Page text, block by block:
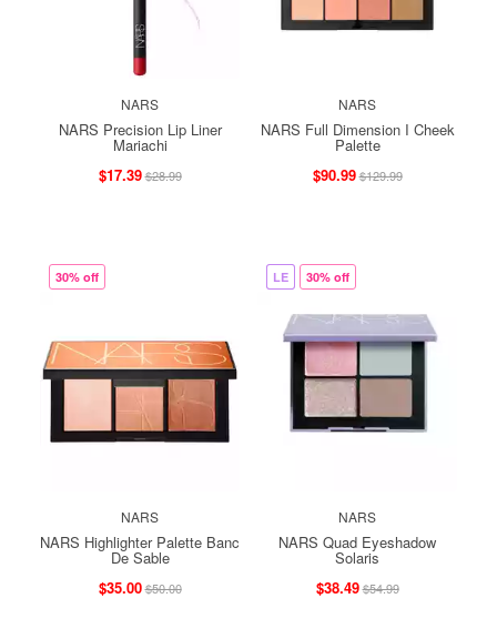
NARS
NARS Precision Lip Liner
Mariachi
$17.39$28.99
NARS
NARS Full Dimension I Cheek
Palette
$90.99$129.99
30% off
NARS
NARS Highlighter Palette Banc
De Sable
$35.00$50.00
LE 30% off
NARS
NARS Quad Eyeshadow
Solaris
$38.49$54.99